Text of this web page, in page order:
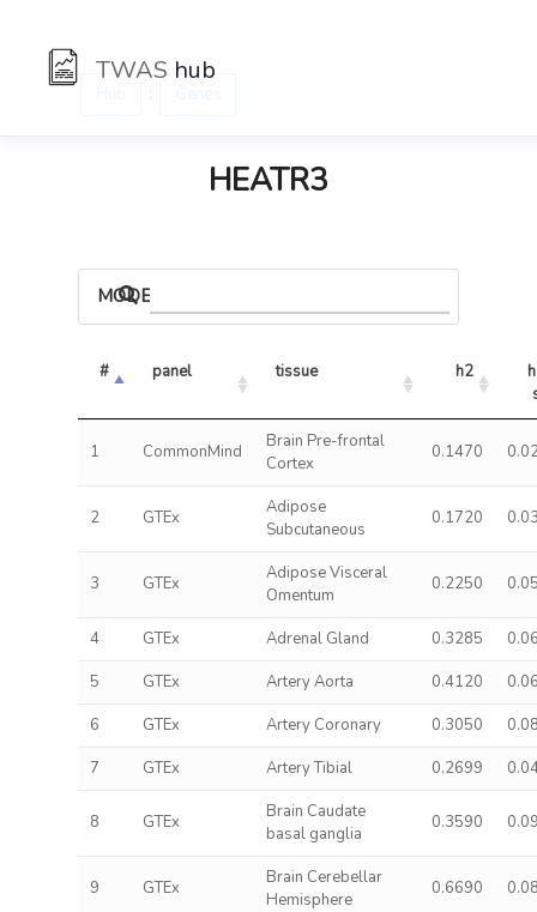
TWAS hub
HEATR3
MODELS
# panel tissue h2
1 CommonMind
Brain Pre-frontal
Cortex
0.1470
2 GTEx
Adipose
Subcutaneous
0.1720
3 GTEx
Adipose Visceral
Omentum
0.2250
4 GTEx Adrenal Gland 0.3285
5
GTEx Artery Aorta 0.4120
6
GTEx Artery Coronary 0.3050
7
GTEx Artery Tibial 0.2699
8 GTEx
Brain Caudate
basal ganglia
0.3590
9 GTEx
Brain Cerebellar
Hemisphere
0.6690